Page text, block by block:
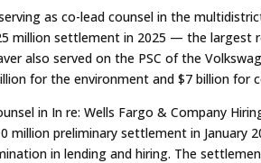
as co-lead counsel in the
million settlement in 2025 — the largest
also served on the PSC of the
for the environment and $7 billion for
in In re: Wells Fargo & Company
million preliminary settlement in January
in lending and hiring. The